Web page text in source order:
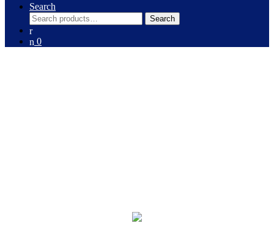
Search
Search
for:
Search
0
Washing Machines